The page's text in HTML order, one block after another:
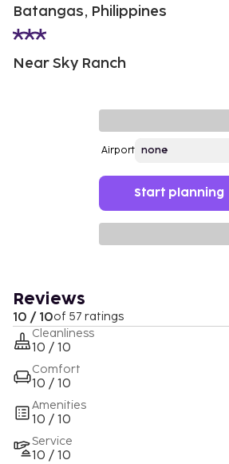
Batangas, Philippines
Near Sky Ranch
Airport
Start planning
Reviews
10 / 10of 57 ratings
Cleanliness
10 / 10
Comfort
10 / 10
Amenities
10 / 10
Service
10 / 10